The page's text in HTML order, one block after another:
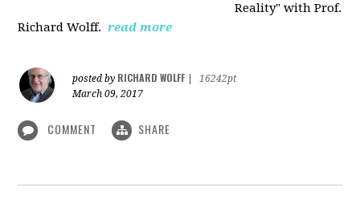
Reality" with Prof.
Richard Wolff. read more
posted by RICHARD WOLFF
16242pt
March 09, 2017
COMMENT SHARE